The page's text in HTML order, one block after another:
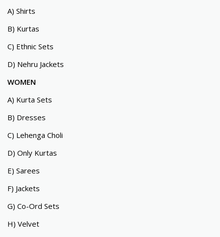
A) Shirts
B) Kurtas
C) Ethnic Sets
D) Nehru Jackets
WOMEN
A) Kurta Sets
B) Dresses
C) Lehenga Choli
D) Only Kurtas
E) Sarees
F) Jackets
G) Co-Ord Sets
H) Velvet